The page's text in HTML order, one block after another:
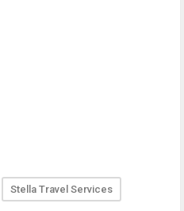
Stella Travel Services